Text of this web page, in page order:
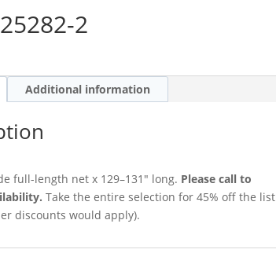
2
Additional information
full-length net x 129–131″ long. Please call to
Take the entire selection for 45% off the list
discounts would apply).